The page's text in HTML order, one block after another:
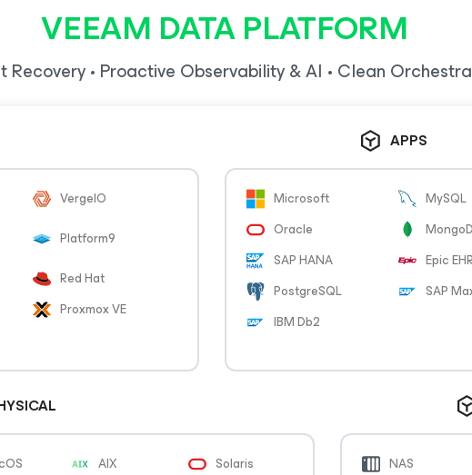
VEEAM DATA PLATFORM
Recovery • Proactive Observability & AI • Clean
VergeIO
Platform9
Red Hat
Proxmox VE
APPS
Microsoft
MySQL
Oracle
SAP HANA
Epic EHR
PostgreSQL
SAP
IBM Db2
AIX Solaris NAS